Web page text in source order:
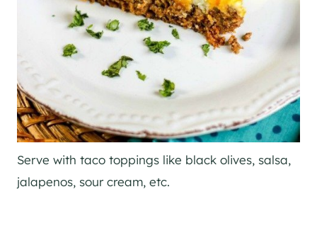
Serve with taco toppings like black olives, salsa,
jalapenos, sour cream, etc.